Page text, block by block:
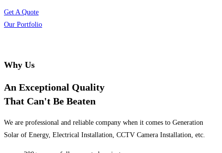
Get A Quote
Our Portfolio
Why Us
An Exceptional Quality
That Can't Be Beaten
We are professional and reliable company when it comes to Generation
Solar of Energy, Electrical Installation, CCTV Camera Installation, etc.